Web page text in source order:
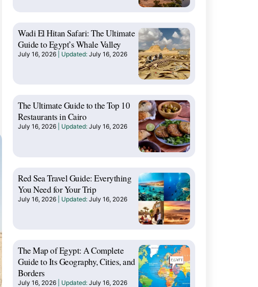
Wadi El Hitan Safari: The Ultimate
Guide to Egypt’s Whale Valley
July 16, 2026 July 16, 2026
The Ultimate Guide to the Top 10
Restaurants in Cairo
July 16, 2026 July 16, 2026
Red Sea Travel Guide: Everything
You Need for Your Trip
July 16, 2026 July 16, 2026
The Map of Egypt: A Complete
Guide to Its Geography, Cities, and
Borders
July 16, 2026 July 16, 2026